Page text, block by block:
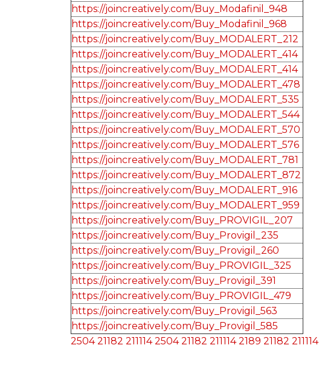
https://joincreatively.com/Buy_Modafinil_948
https://joincreatively.com/Buy_Modafinil_968
https://joincreatively.com/Buy_MODALERT_212
https://joincreatively.com/Buy_MODALERT_414
https://joincreatively.com/Buy_MODALERT_414
https://joincreatively.com/Buy_MODALERT_478
https://joincreatively.com/Buy_MODALERT_535
https://joincreatively.com/Buy_MODALERT_544
https://joincreatively.com/Buy_MODALERT_570
https://joincreatively.com/Buy_MODALERT_576
https://joincreatively.com/Buy_MODALERT_781
https://joincreatively.com/Buy_MODALERT_872
https://joincreatively.com/Buy_MODALERT_916
https://joincreatively.com/Buy_MODALERT_959
https://joincreatively.com/Buy_PROVIGIL_207
https://joincreatively.com/Buy_Provigil_235
https://joincreatively.com/Buy_Provigil_260
https://joincreatively.com/Buy_PROVIGIL_325
https://joincreatively.com/Buy_Provigil_391
https://joincreatively.com/Buy_PROVIGIL_479
https://joincreatively.com/Buy_Provigil_563
https://joincreatively.com/Buy_Provigil_585
2504 21182 211114 2504 21182 211114 2189 21182 211114